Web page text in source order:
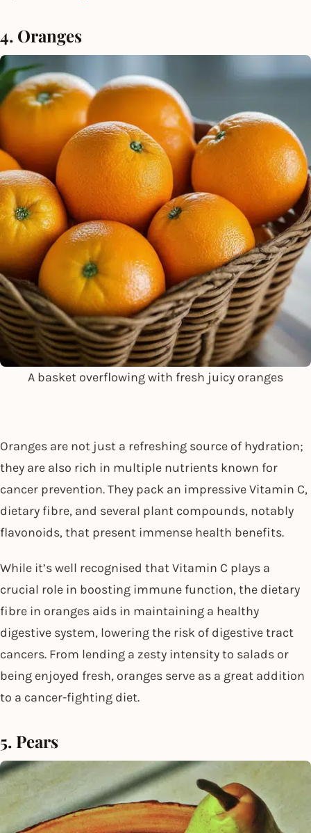
4. Oranges
A basket overflowing with fresh juicy oranges
Oranges are not just a refreshing source of hydration;
they are also rich in multiple nutrients known for
cancer prevention. They pack an impressive Vitamin C,
dietary fibre, and several plant compounds, notably
flavonoids, that present immense health benefits.
While it’s well recognised that Vitamin C plays a
crucial role in boosting immune function, the dietary
fibre in oranges aids in maintaining a healthy
digestive system, lowering the risk of digestive tract
cancers. From lending a zesty intensity to salads or
being enjoyed fresh, oranges serve as a great addition
to a cancer-fighting diet.
5. Pears